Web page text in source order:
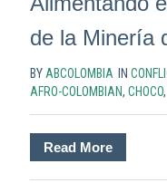
de la Minería
BYABCOLOMBIA IN
AFRO-COLOMBIAN, CHOCO
Read More